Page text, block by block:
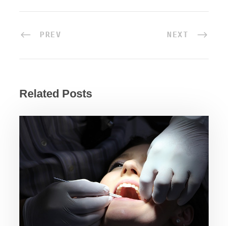
PREV NEXT
Related Posts